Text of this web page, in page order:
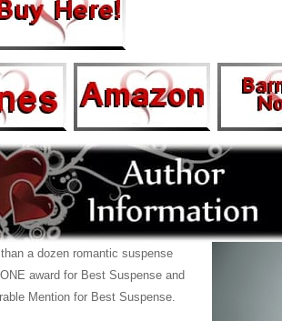
a dozen romantic suspense
award for Best Suspense and
Mention for Best Suspense.